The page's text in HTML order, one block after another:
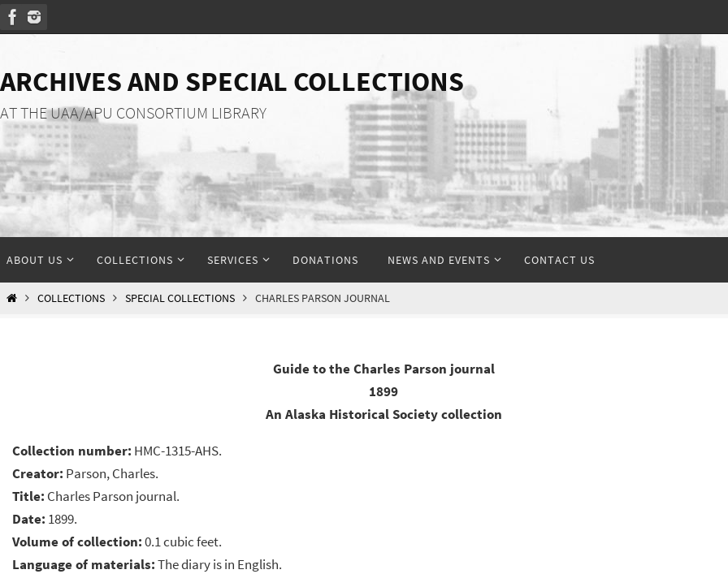
Skip
to
ARCHIVES AND SPECIAL COLLECTIONS
AT THE UAA/APU CONSORTIUM LIBRARY
to
content
ABOUT US COLLECTIONS SERVICES DONATIONS NEWS AND EVENTS CONTACT US
HOMECOLLECTIONS SPECIAL COLLECTIONS CHARLES PARSON JOURNAL
Guide to the Charles Parson journal
1899
An Alaska Historical Society collection
Collection number: HMC-1315-AHS.
Creator: Parson, Charles.
Title: Charles Parson journal.
Date: 1899.
Volume of collection:0.1 cubic feet.
Language of materials:The diary is in English.